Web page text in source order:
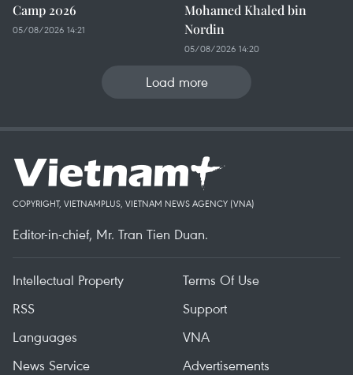
Camp 2026
05/08/2026 14:21
Mohamed Khaled bin
Nordin
05/08/2026 14:20
Load more
COPYRIGHT, VIETNAMPLUS, VIETNAM NEWS AGENCY (VNA)
Editor-in-chief, Mr. Tran Tien Duan.
Intellectual Property
Terms Of Use
RSS
Support
Languages
VNA
News Service
Advertisements